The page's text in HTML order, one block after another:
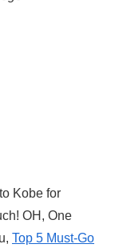
Kobe for
OH, One
Top 5 Must-Go